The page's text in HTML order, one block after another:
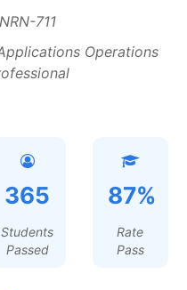
NRN-711
Operations
365
Students
Passed
87%
Rate
Pass